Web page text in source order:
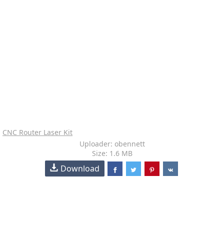
CNC Router Laser Kit
Uploader: obennett
Size: 1.6 MB
Download